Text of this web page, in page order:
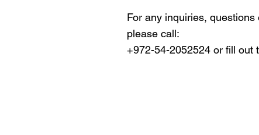
For any inquiries,
please call:
+972-54-2052524 or fill out